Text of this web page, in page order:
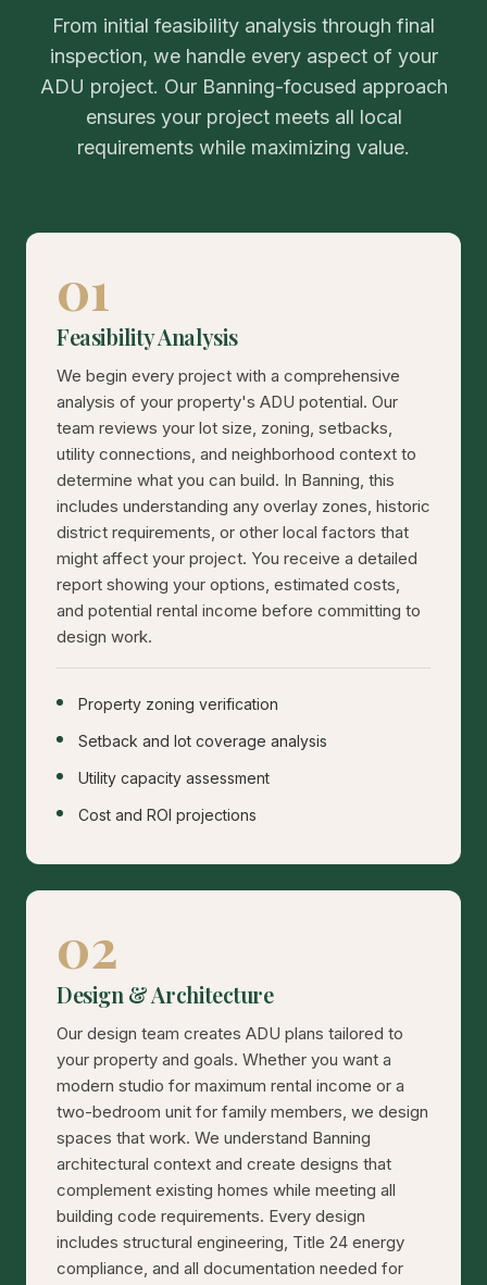
From initial feasibility analysis through final
inspection, we handle every aspect of your
ADU project. Our Banning-focused approach
ensures your project meets all local
requirements while maximizing value.
01
Feasibility Analysis
We begin every project with a comprehensive
analysis of your property's ADU potential. Our
team reviews your lot size, zoning, setbacks,
utility connections, and neighborhood context to
determine what you can build. In Banning, this
includes understanding any overlay zones, historic
district requirements, or other local factors that
might affect your project. You receive a detailed
report showing your options, estimated costs,
and potential rental income before committing to
design work.
Property zoning verification
Setback and lot coverage analysis
Utility capacity assessment
Cost and ROI projections
02
Design & Architecture
Our design team creates ADU plans tailored to
your property and goals. Whether you want a
modern studio for maximum rental income or a
two-bedroom unit for family members, we design
spaces that work. We understand Banning
architectural context and create designs that
complement existing homes while meeting all
building code requirements. Every design
includes structural engineering, Title 24 energy
compliance, and all documentation needed for